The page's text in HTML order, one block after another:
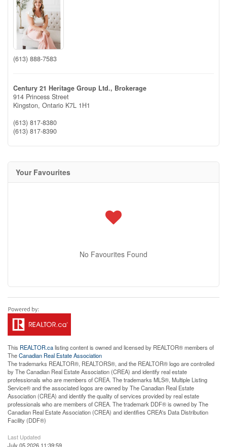
(613) 888-7583
Century 21 Heritage Group Ltd., Brokerage
914 Princess Street
Kingston, Ontario K7L 1H1
(613) 817-8380
(613) 817-8390
Your Favourites
No Favourites Found
This REALTOR.calisting content is owned and licensed by REALTOR® members of
TheCanadian Real Estate Association
The trademarks REALTOR®, REALTORS®, and the REALTOR® logo are controlled
by The Canadian Real Estate Association (CREA) and identify real estate
professionals who are members of CREA. The trademarks MLS®, Multiple Listing
Service® and the associated logos are owned by The Canadian Real Estate
Association (CREA) and identify the quality of services provided by real estate
professionals who are members of CREA. The trademark DDF® is owned by The
Canadian Real Estate Association (CREA) and identifies CREA's Data Distribution
Facility (DDF®)
Last Updated
July 05 2026 11:39:59